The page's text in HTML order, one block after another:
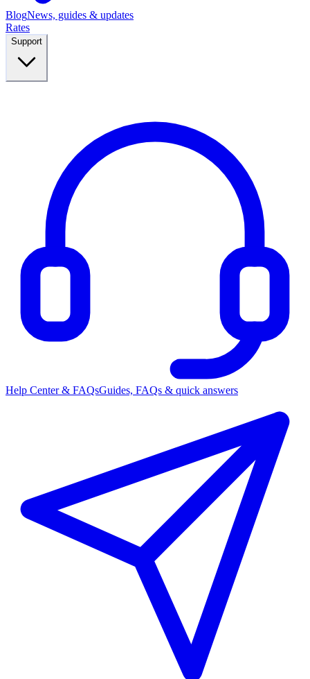
BlogNews, guides & updates
Rates
Support
Help Center & FAQsGuides, FAQs & quick answers